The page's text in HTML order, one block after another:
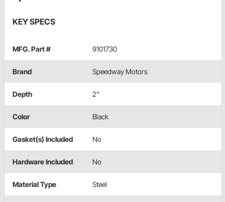
KEY SPECS
MFG. Part # 9101730
Brand Speedway Motors
Depth 2"
Color Black
Gasket(s) Included No
Hardware Included No
Material Type Steel